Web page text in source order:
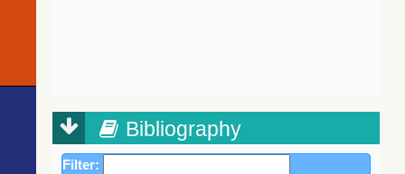
Bibliography
Filter: